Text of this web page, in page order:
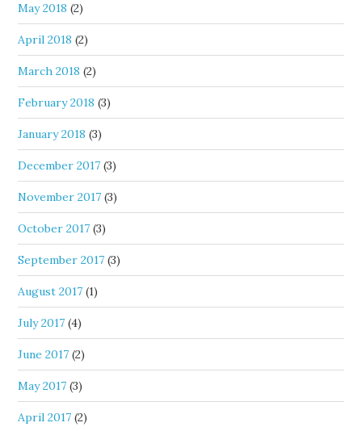
May 2018 (2)
April 2018 (2)
March 2018 (2)
February 2018 (3)
January 2018 (3)
December 2017 (3)
November 2017 (3)
October 2017 (3)
September 2017 (3)
August 2017 (1)
July 2017 (4)
June 2017 (2)
May 2017 (3)
April 2017 (2)